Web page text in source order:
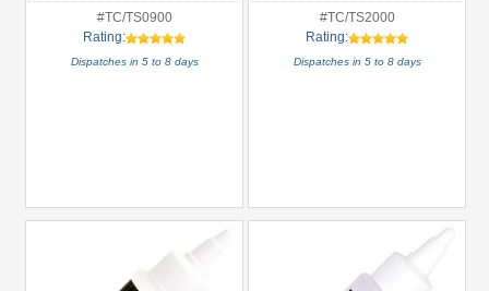
#TC/TS0900
Rating:
Dispatches in 5 to 8 days
#TC/TS2000
Rating:
Dispatches in 5 to 8 days